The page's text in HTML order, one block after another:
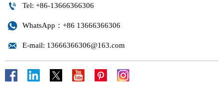
 Tel: +86-13666366306
 WhatsApp：+86 13666366306
 E-mail: 13666366306@163.com